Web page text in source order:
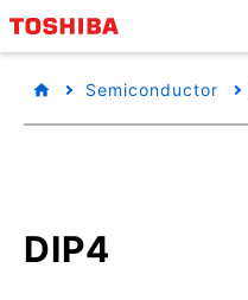
Semiconductor
DIP4